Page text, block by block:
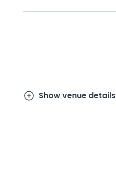
Show venue details